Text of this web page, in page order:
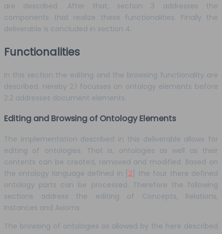
are described. After that, section 3 addresses the
components that realize these functionalities. Finally the
deliverable is concluded in section 4.
Functionalities
In this section the editing and the browsing functionality are
described. Hereby 2.1 focusses on ontology elements before
2.2 addresses document elements.
Editing and Browsing of Ontology Elements
The implementation described in this deliverable allows for
editing of ontologies. That is, ontologies as well as their
contents can be created, removed and modified. Based on
the ontology language defined in [2 ] the four there defined
ontology parts can be processed. Therefore the following
sections address the editing of Concepts, Relations,
Instances and Axioms.
The browsing of ontologies as allowed by the here described